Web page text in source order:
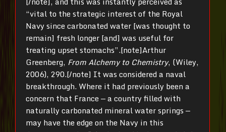
“vital to the strategic interest of the Royal
Navy since carbonated water [was thought to
remain] fresh longer [and] was useful for
treating upset stomachs”.[note]Arthur
Greenberg, From Alchemy to Chemistry, (Wiley,
2006), 290.[/note] It was considered a naval
breakthrough. Where it had previously been a
concern that France — a country filled with
naturally carbonated mineral water springs —
may have the edge on the Navy in this